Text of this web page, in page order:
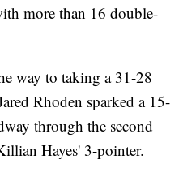
more than 16 double-
way to taking a 31-28
Rhoden sparked a 15-
through the second
Hayes' 3-pointer.